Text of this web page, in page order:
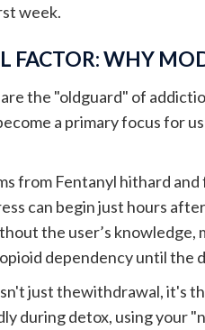
week.
FACTOR: WHY
the "oldguard" of
a primary focus for
from Fentanyl hithard and
can begin just hours
the user’s knowledge,
dependency until the
just thewithdrawal, it's
during detox, using your